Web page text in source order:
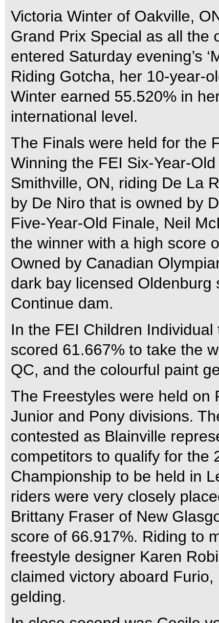
Victoria Winter of Oakville,
Grand Prix Special as all the
entered Saturday evening’s
Riding Gotcha, her 10-year-
Winter earned 55.520% in
international level.
The Finals were held for the
Winning the FEI Six-Year-
Smithville, ON, riding De La
by De Niro that is owned by
Five-Year-Old Finale, Neil
the winner with a high score
Owned by Canadian
dark bay licensed
Continue dam.
In the FEI Children
scored 61.667% to take the
QC, and the colourful paint
The Freestyles were held on
Junior and Pony divisions.
contested as Blainville
competitors to qualify for the
Championship to be held in
riders were very closely
Brittany Fraser of New
score of 66.917%. Riding to
freestyle designer Karen
claimed victory aboard
gelding.